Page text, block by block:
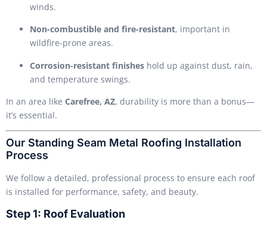
winds.
Non-combustible and fire-resistant, important in
wildfire-prone areas.
Corrosion-resistant finishes hold up against dust, rain,
and temperature swings.
In an area like Carefree, AZ, durability is more than a bonus—
it’s essential.
Our Standing Seam Metal Roofing Installation
Process
We follow a detailed, professional process to ensure each roof
is installed for performance, safety, and beauty.
Step 1: Roof Evaluation